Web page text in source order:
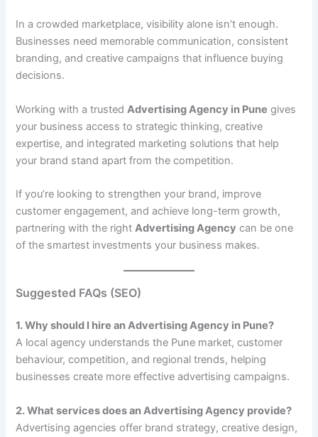
In a crowded marketplace, visibility alone isn’t enough.
Businesses need memorable communication, consistent
branding, and creative campaigns that influence buying
decisions.
Working with a trustedAdvertising Agency in Pune gives
your business access to strategic thinking, creative
expertise, and integrated marketing solutions that help
your brand stand apart from the competition.
If you’re looking to strengthen your brand, improve
customer engagement, and achieve long-term growth,
partnering with the rightAdvertising Agency can be one
of the smartest investments your business makes.
Suggested FAQs (SEO)
1. Why should I hire an Advertising Agency in Pune?
A local agency understands the Pune market, customer
behaviour, competition, and regional trends, helping
businesses create more effective advertising campaigns.
2. What services does an Advertising Agency provide?
Advertising agencies offer brand strategy, creative design,